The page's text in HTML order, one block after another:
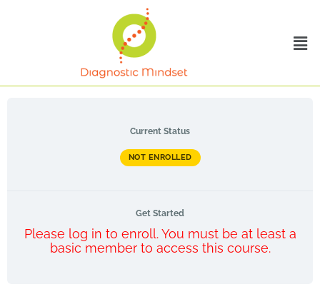
Current Status
NOT ENROLLED
Get Started
Please log in to enroll. You must be at least a
basic member to access this course.